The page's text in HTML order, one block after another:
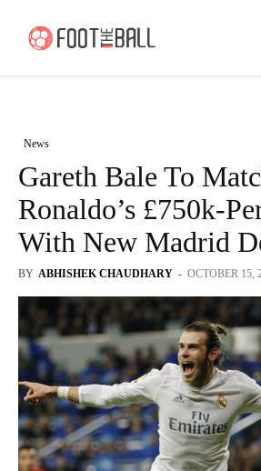
News
Gareth Bale To
Ronaldo’s £750k-
With New Madrid
BY ABHISHEK CHAUDHARY - OCTOBER 15,